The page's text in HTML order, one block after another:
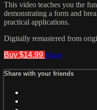
This video teaches you the
demonstrating a form and
practical applications.
Digitally remastered from
Buy $14.99 Share
Share with your friends